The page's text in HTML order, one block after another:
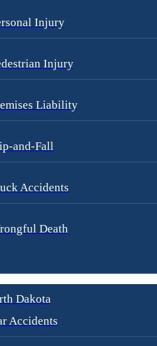
Injury
Injury
Liability
and-Fall
Accidents
Death
Dakota
Accidents
a visible presence,
of students and staff.
in the design, distribution, or